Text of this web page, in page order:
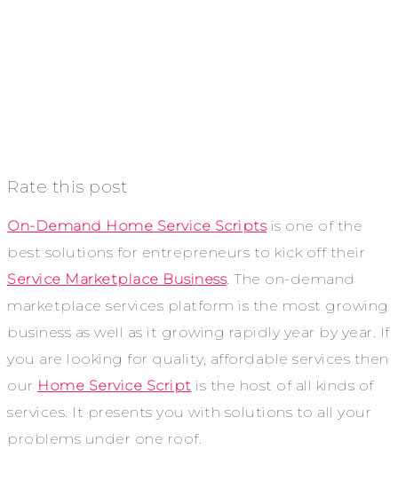
Rate this post
On-Demand Home Service Scriptsis one of the
best solutions for entrepreneurs to kick off their
Service Marketplace Business. The on-demand
marketplace services platform is the most growing
business as well as it growing rapidly year by year. If
you are looking for quality, affordable services then
our Home Service Script is the host of all kinds of
services. It presents you with solutions to all your
problems under one roof.